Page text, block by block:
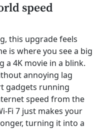
speed
this upgrade feels
is where you see a big
a 4K movie in a blink.
annoying lag
gadgets running
speed from the
Fi 7 just makes your
turning it into a